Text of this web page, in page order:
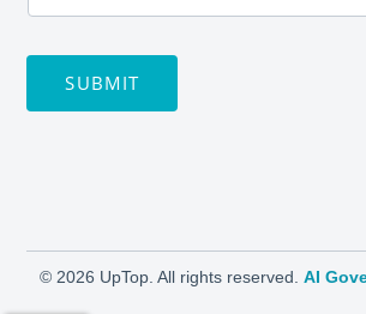
SUBMIT
© 2026 UpTop. All rights reserved. AI